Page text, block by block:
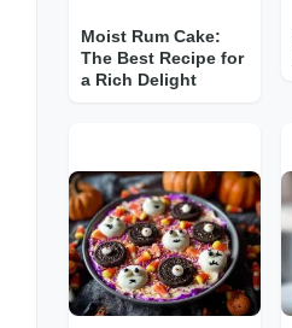
Moist Rum Cake:
The Best Recipe for
a Rich Delight